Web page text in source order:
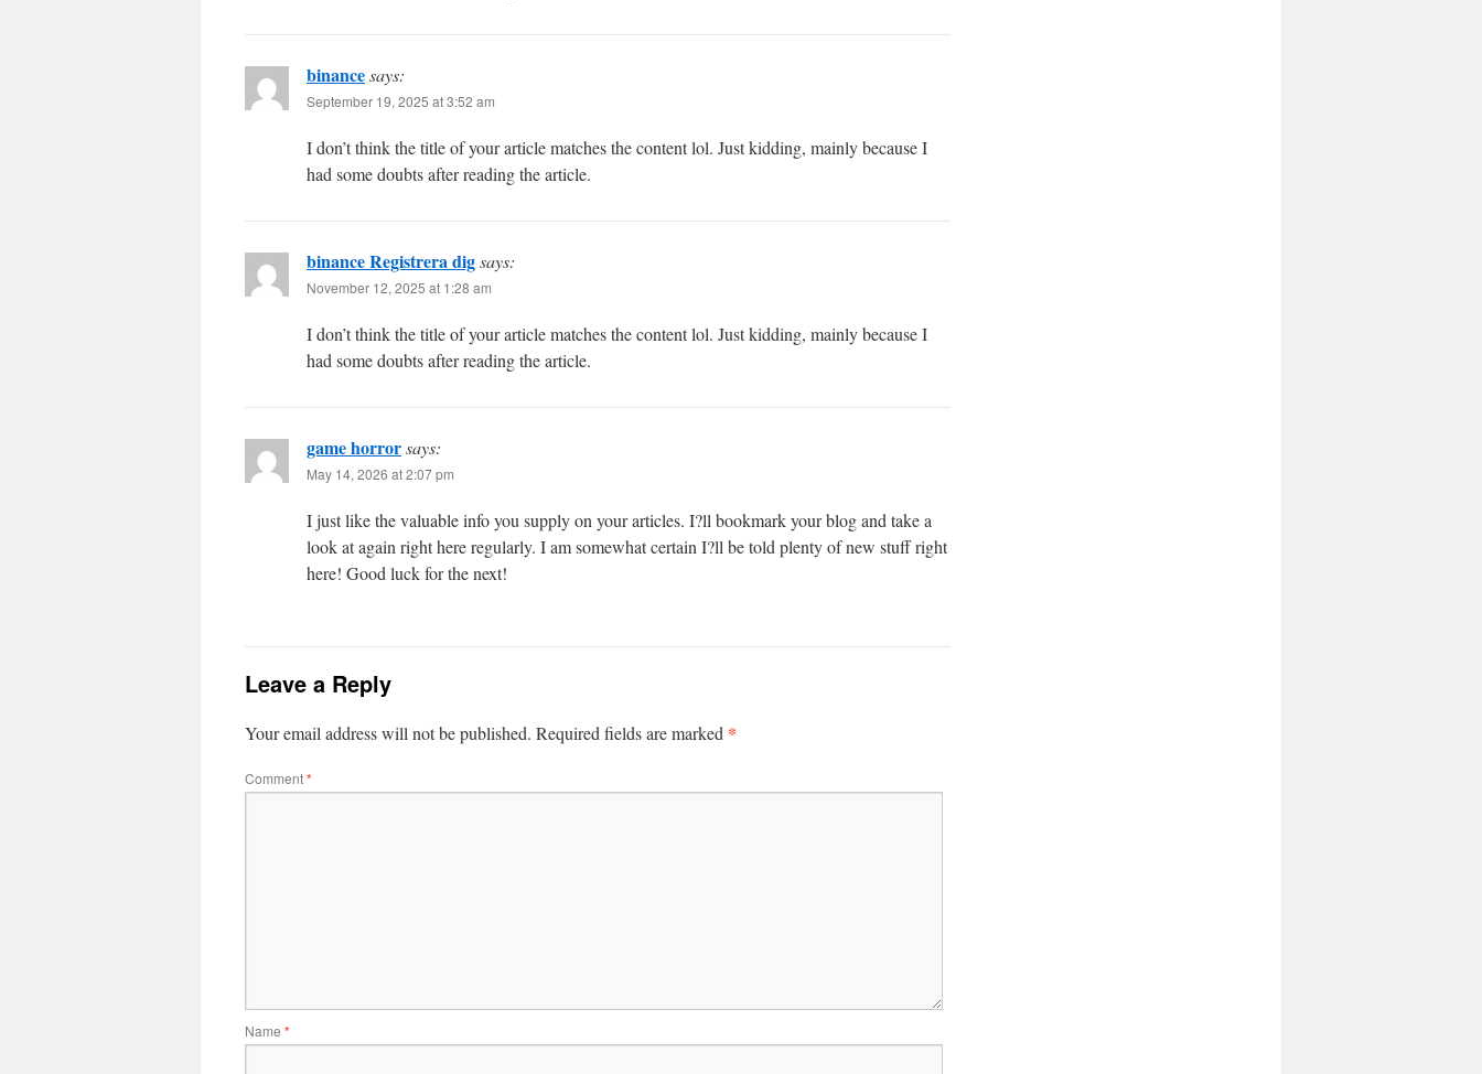
binancesays:
September 19, 2025 at 3:52 am
I don’t think the title of your article matches the content lol. Just kidding, mainly because I
had some doubts after reading the article.
binance Registrera digsays:
November 12, 2025 at 1:28 am
I don’t think the title of your article matches the content lol. Just kidding, mainly because I
had some doubts after reading the article.
game horrorsays:
May 14, 2026 at 2:07 pm
I just like the valuable info you supply on your articles. I?ll bookmark your blog and take a
look at again right here regularly. I am somewhat certain I?ll be told plenty of new stuff right
here! Good luck for the next!
Leave a Reply
Your email address will not be published. Required fields are marked *
Comment*
Name *